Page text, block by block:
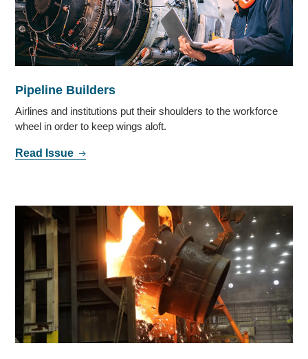
Pipeline Builders
Airlines and institutions put their shoulders to the workforce
wheel in order to keep wings aloft.
Read Issue